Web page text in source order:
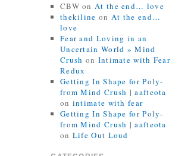
CBW onAt the end… love
thekiline on At the end…
love
Fear and Loving in an
Uncertain World » Mind
Crush on Intimate with Fear
Redux
Getting In Shape for Poly-
from Mind Crush | aafteota
on intimate with fear
Getting In Shape for Poly-
from Mind Crush | aafteota
on Life Out Loud